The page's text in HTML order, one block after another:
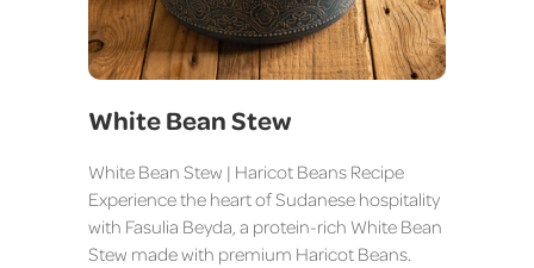
White Bean Stew
White Bean Stew | Haricot Beans Recipe
Experience the heart of Sudanese hospitality
with Fasulia Beyda, a protein-rich White Bean
Stew made with premium Haricot Beans.